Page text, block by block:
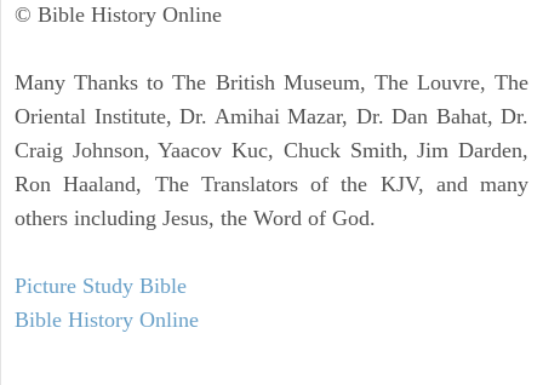
© Bible History Online
Many Thanks to The British Museum, The Louvre, The
Oriental Institute, Dr. Amihai Mazar, Dr. Dan Bahat, Dr.
Craig Johnson, Yaacov Kuc, Chuck Smith, Jim Darden,
Ron Haaland, The Translators of the KJV, and many
others including Jesus, the Word of God.
Picture Study Bible
Bible History Online